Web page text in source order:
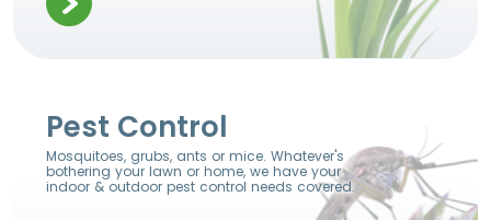
Pest Control
Mosquitoes, grubs, ants or mice. Whatever's
bothering your lawn or home, we have your
indoor & outdoor pest control needs covered.